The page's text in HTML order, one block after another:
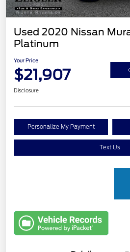
Used 2020 Nissan
Platinum
Your Price
$21,907
Disclosure
Personalize My Payment
Text Us